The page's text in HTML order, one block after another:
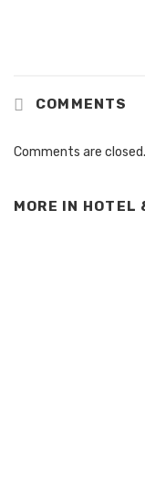
COMMENTS
Comments are closed.
MORE IN HOTEL